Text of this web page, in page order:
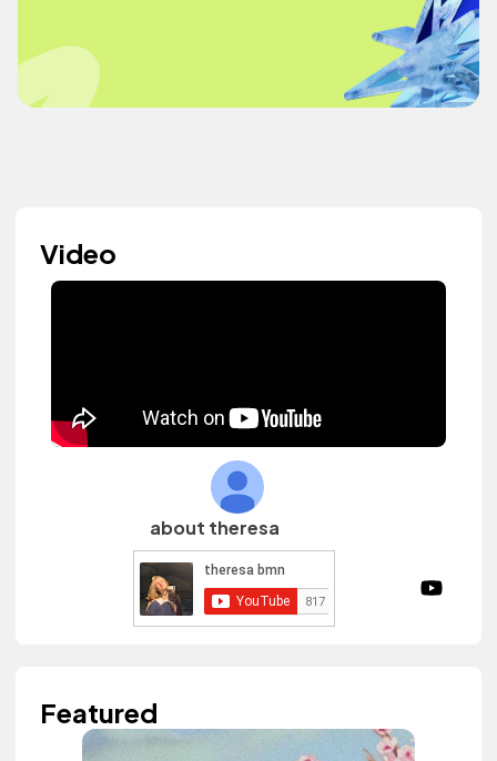
Video
about theresa
Featured